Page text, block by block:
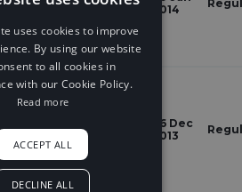
Suspense
2014
Laszlo
House
Weird
Quirky
energetic
26 Dec
2013
uses cookies to improve
By using our website
to all cookies in
with our Cookie Policy.
Read more
ACCEPT ALL
DECLINE ALL